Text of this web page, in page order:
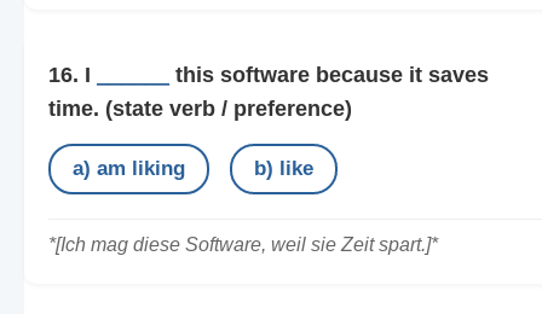
16. I
this software because it saves
time. (state verb / preference)
a) am liking b) like
*[Ich mag diese Software, weil sie Zeit spart.]*